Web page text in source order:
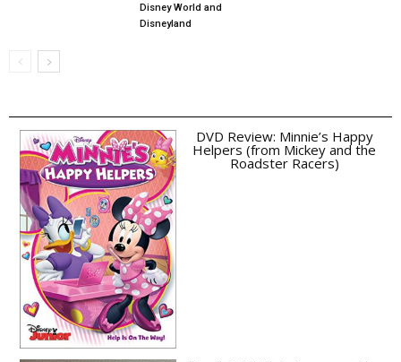
Disney World and
Disneyland
DVD Review: Minnie’s Happy
Helpers (from Mickey and the
Roadster Racers)